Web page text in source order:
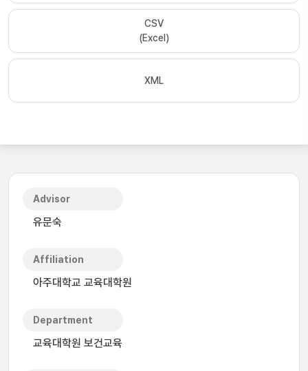
CSV
(Excel)
XML
Advisor
유문숙
Affiliation
아주대학교 교육대학원
Department
교육대학원 보건교육